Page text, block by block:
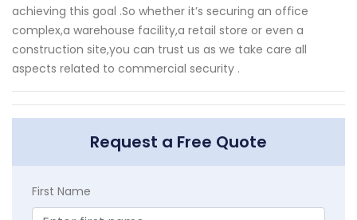
achieving this goal .So whether it’s securing an office
complex,a warehouse facility,a retail store or even a
construction site,you can trust us as we take care all
aspects related to commercial security .
Request a Free Quote
First Name